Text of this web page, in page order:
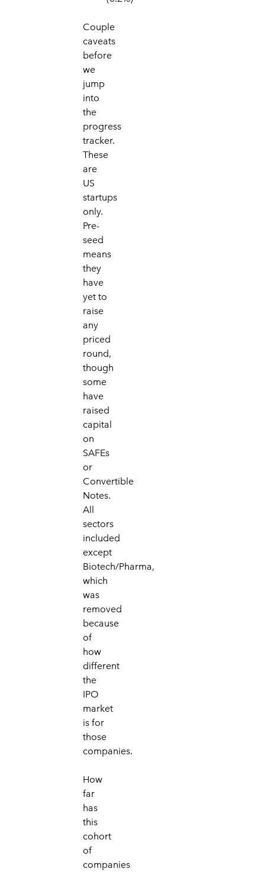
Couple
caveats
before
we
jump
into
the
progress
tracker.
These
are
US
startups
only.
Pre-
seed
means
they
have
yet to
raise
any
priced
round,
though
some
have
raised
capital
on
SAFEs
or
Convertible
Notes.
All
sectors
included
except
Biotech/Pharma,
which
was
removed
because
of
how
different
the
IPO
market
is for
those
companies.
How
far
has
this
cohort
of
companies